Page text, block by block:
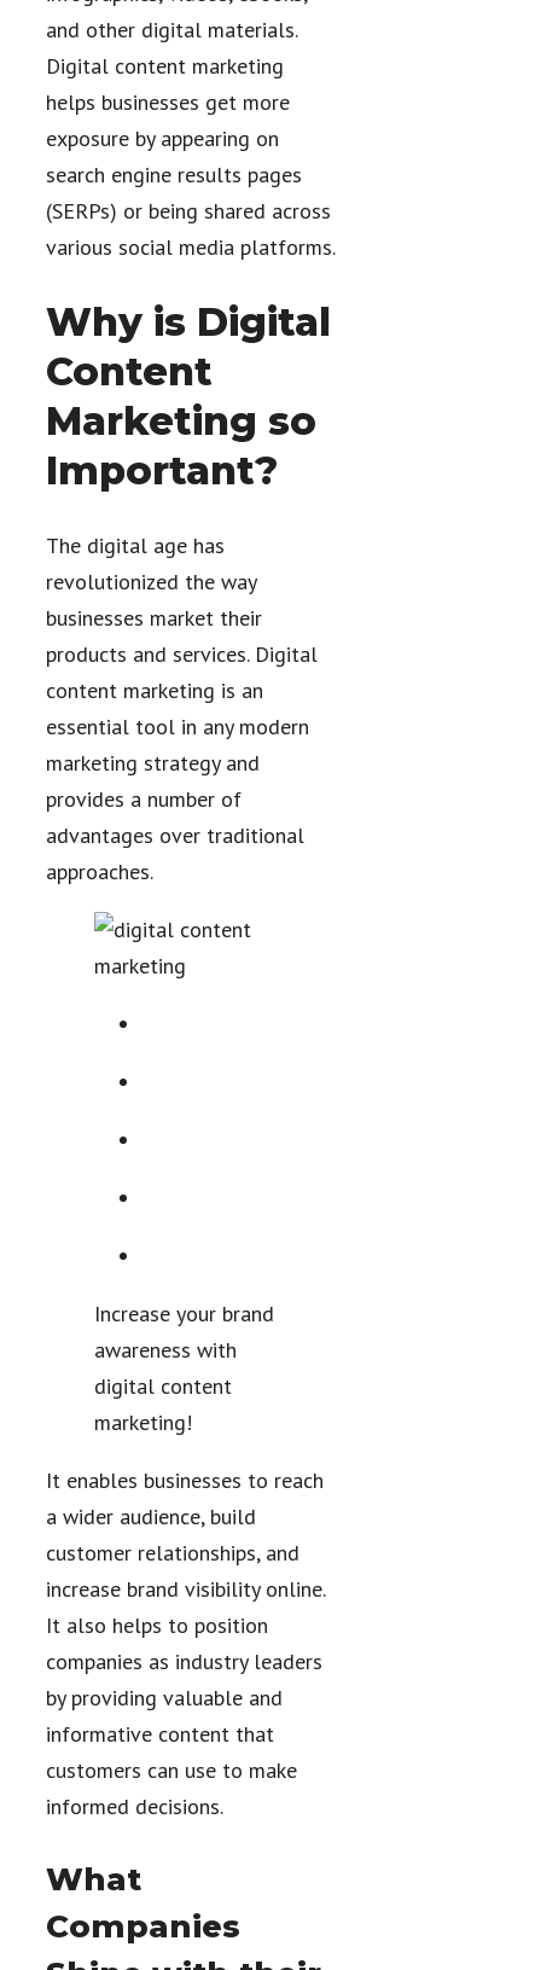
and other digital materials.
Digital content marketing
helps businesses get more
exposure by appearing on
search engine results pages
(SERPs) or being shared across
various social media platforms.
Why is Digital
Content
Marketing so
Important?
The digital age has
revolutionized the way
businesses market their
products and services. Digital
content marketing is an
essential tool in any modern
marketing strategy and
provides a number of
advantages over traditional
approaches.
Increase your brand
awareness with
digital content
marketing!
It enables businesses to reach
a wider audience, build
customer relationships, and
increase brand visibility online.
It also helps to position
companies as industry leaders
by providing valuable and
informative content that
customers can use to make
informed decisions.
What
Companies